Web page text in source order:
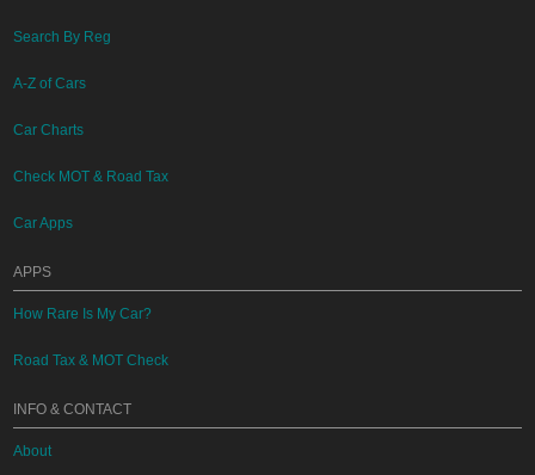
Search By Reg
A-Z of Cars
Car Charts
Check MOT & Road Tax
Car Apps
APPS
How Rare Is My Car?
Road Tax & MOT Check
INFO & CONTACT
About